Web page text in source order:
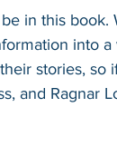
in this book.
into
stories,
and Ragnar